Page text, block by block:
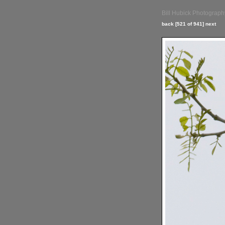
Bill Hubick
back [521 of 941] next